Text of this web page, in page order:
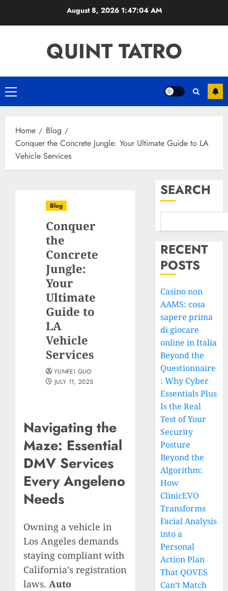
August 8, 2026 1:47:05 AM
QUINT TATRO
Primary
Menu
Home
Blog
Conquer the Concrete Jungle: Your Ultimate Guide to LA
Vehicle Services
Blog
Conquer
the
Concrete
Jungle:
Your
Ultimate
Guide to
LA
Vehicle
Services
YUNFEI GUO
JULY 11, 2025
Navigating the
Maze: Essential
DMV Services
Every Angeleno
Needs
Owning a vehicle in
Los Angeles demands
staying compliant with
California’s registration
laws. Auto
SEARCH
RECENT
POSTS
Casino non
AAMS: cosa
sapere prima
di giocare
online in Italia
Beyond the
Questionnaire
: Why Cyber
Essentials Plus
Is the Real
Test of Your
Security
Posture
Beyond the
Algorithm:
How
ClinicEVO
Transforms
Facial Analysis
into a
Personal
Action Plan
That QOVES
Can’t Match